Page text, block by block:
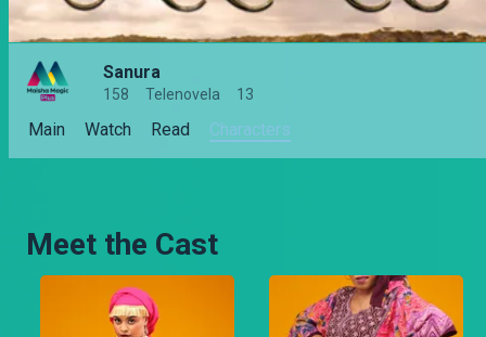
Sanura
158 Telenovela 13
Main Watch Read Characters
Meet the Cast